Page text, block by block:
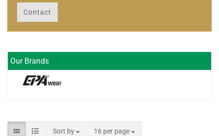
Contact
Our Brands
Sort by 16 per page